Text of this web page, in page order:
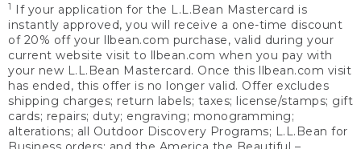
1
If your application for the L.L.Bean Mastercard is
instantly approved, you will receive a one-time discount
of 20% off your llbean.com purchase, valid during your
current website visit to llbean.com when you pay with
your new L.L.Bean Mastercard. Once this llbean.com visit
has ended, this offer is no longer valid. Offer excludes
shipping charges; return labels; taxes; license/stamps; gift
cards; repairs; duty; engraving; monogramming;
alterations; all Outdoor Discovery Programs; L.L.Bean for